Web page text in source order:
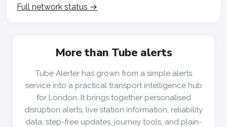
Full network status →
More than Tube alerts
Tube Alerter has grown from a simple alerts
service into a practical transport intelligence hub
for London. It brings together personalised
disruption alerts, live station information, reliability
data, step-free updates, journey tools, and plain-